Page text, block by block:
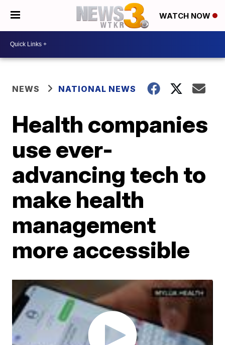
WATCH NOW
NEWS NATIONAL NEWS
Health companies
use ever-
advancing tech to
make health
management
more accessible